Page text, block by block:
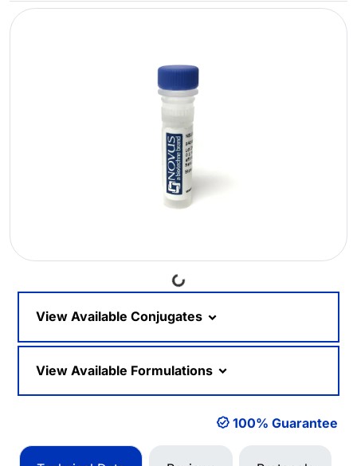
Loading...
View Available Conjugates
View Available Formulations
100% Guarantee